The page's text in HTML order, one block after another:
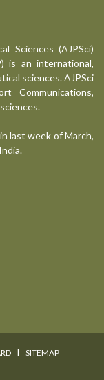
Sciences (AJPSci)
is an international,
sciences. AJPSci
Communications,
last week of March,
I SITEMAP